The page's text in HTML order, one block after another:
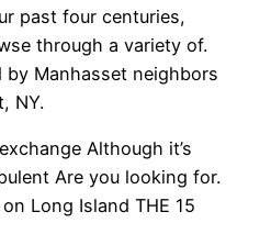
past four centuries,
through a variety of.
by Manhasset neighbors
NY.
Although it’s
Are you looking for.
Long Island THE 15